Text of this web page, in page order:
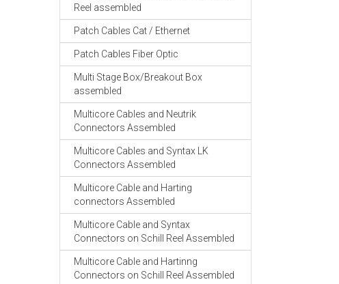
Reel assembled
Patch Cables Cat / Ethernet
Patch Cables Fiber Optic
Multi Stage Box/Breakout Box
assembled
Multicore Cables and Neutrik
Connectors Assembled
Multicore Cables and Syntax LK
Connectors Assembled
Multicore Cable and Harting
connectors Assembled
Multicore Cable and Syntax
Connectors on Schill Reel Assembled
Multicore Cable and Hartinng
Connectors on Schill Reel Assembled